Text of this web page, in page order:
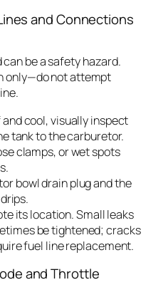
and Connections
be a safety hazard.
only—do not attempt
cool, visually inspect
tank to the carburetor.
clamps, or wet spots
bowl drain plug and the
its location. Small leaks
be tightened; cracks
fuel line replacement.
and Throttle